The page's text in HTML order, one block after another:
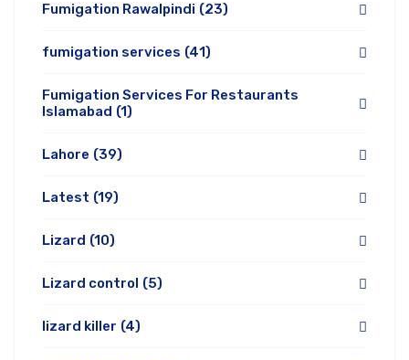
Fumigation Rawalpindi (23)
fumigation services (41)
Fumigation Services For Restaurants
Islamabad (1)
Lahore (39)
Latest (19)
Lizard (10)
Lizard control (5)
lizard killer (4)